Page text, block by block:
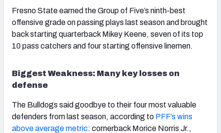
Fresno State earned the Group of Five’s ninth-best
offensive grade on passing plays last season and brought
back starting quarterback Mikey Keene, seven of its top
10 pass catchers and four starting offensive linemen.
Biggest Weakness: Many key losses on
defense
The Bulldogs said goodbye to their four most valuable
defenders from last season, according to PFF’s wins
above average metric: cornerback Morice Norris Jr.,